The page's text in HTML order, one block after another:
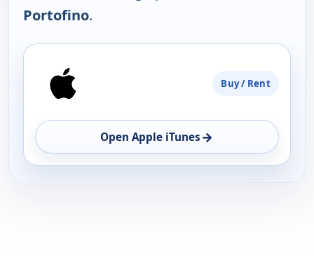
Portofino.
AVAILABILITY
OPEN
Buy / Rent
Open Apple iTunes →